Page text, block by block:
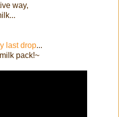
way,
last drop...
pack!~